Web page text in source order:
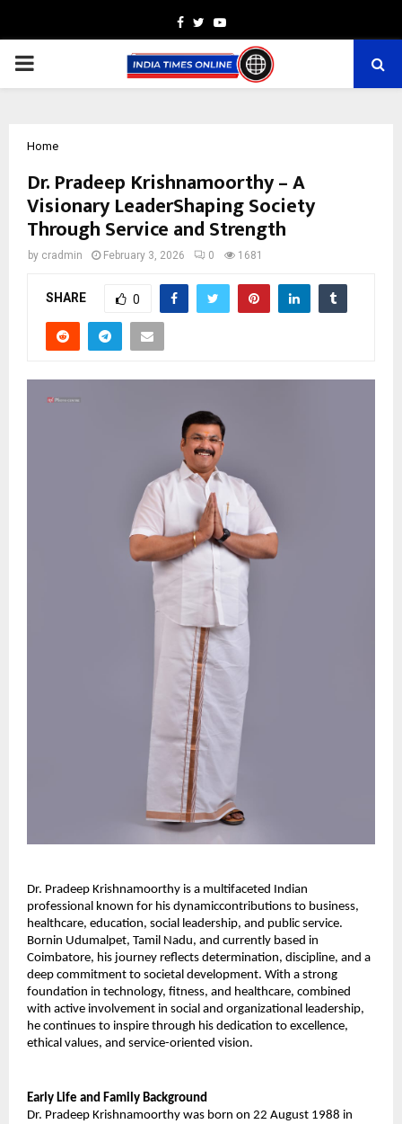
Facebook
TwitterYoutube
PRIMARY
Home
Dr. Pradeep Krishnamoorthy – A
Visionary LeaderShaping Society
Through Service and Strength
by cradmin February 3, 2026 0 1681
SHARE 0
Dr. Pradeep Krishnamoorthy is a multifaceted Indian
professional known for his dynamiccontributions to business,
healthcare, education, social leadership, and public service.
Bornin Udumalpet, Tamil Nadu, and currently based in
Coimbatore, his journey reflects determination, discipline, and a
deep commitment to societal development. With a strong
foundation in technology, fitness, and healthcare, combined
with active involvement in social and organizational leadership,
he continues to inspire through his dedication to excellence,
ethical values, and service-oriented vision.
Early Life and Family Background
Dr. Pradeep Krishnamoorthy was born on 22 August 1988 in